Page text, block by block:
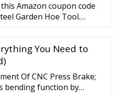
this Amazon coupon code
Garden Hoe Tool.
07/31/22. USB-C
$9.99 $22.99 (57% off)
You Need to
Of CNC Press Brake;
bending function by